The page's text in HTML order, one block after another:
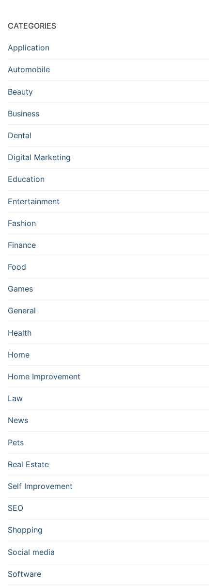
CATEGORIES
Application
Automobile
Beauty
Business
Dental
Digital Marketing
Education
Entertainment
Fashion
Finance
Food
Games
General
Health
Home
Home Improvement
Law
News
Pets
Real Estate
Self Improvement
SEO
Shopping
Social media
Software